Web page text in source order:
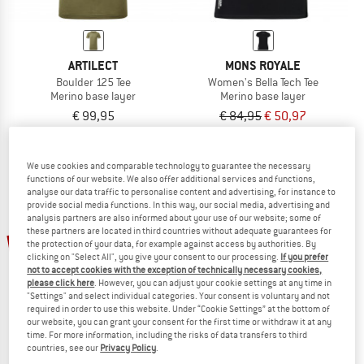
ARTILECT
Boulder 125 Tee
Merino base layer
€ 99,95
MONS ROYALE
Women's Bella Tech Tee
Merino base layer
€ 84,95€ 50,97
15% up to 40%
We use cookies and comparable technology to guarantee the necessary
functions of our website. We also offer additional services and functions,
analyse our data traffic to personalise content and advertising, for instance to
provide social media functions. In this way, our social media, advertising and
analysis partners are also informed about your use of our website; some of
these partners are located in third countries without adequate guarantees for
the protection of your data, for example against access by authorities. By
clicking on "Select All", you give your consent to our processing. If you prefer
not to accept cookies with the exception of technically necessary cookies,
please click here . However, you can adjust your cookie settings at any time in
"Settings" and select individual categories. Your consent is voluntary and not
required in order to use this website. Under “Cookie Settings” at the bottom of
our website, you can grant your consent for the first time or withdraw it at any
time. For more information, including the risks of data transfers to third
countries, see our Privacy Policy